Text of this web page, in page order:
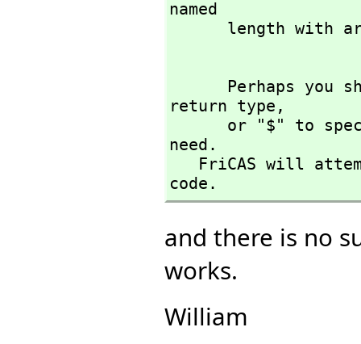
named
return type,
need.
code.
and there is no
works.
William